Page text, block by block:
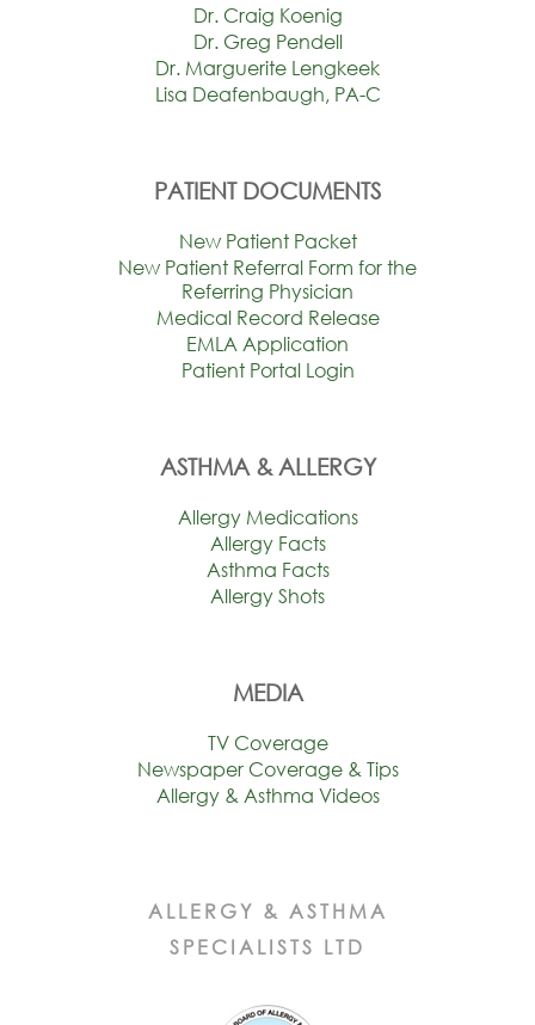
Dr. Craig Koenig
Dr. Greg Pendell
Dr. Marguerite Lengkeek
Lisa Deafenbaugh, PA-C
PATIENT DOCUMENTS
New Patient Packet
New Patient Referral Form for the
Referring Physician
Medical Record Release
EMLA Application
Patient Portal Login
ASTHMA & ALLERGY
Allergy Medications
Allergy Facts
Asthma Facts
Allergy Shots
MEDIA
TV Coverage
Newspaper Coverage & Tips
Allergy & Asthma Videos
ALLERGY & ASTHMA
SPECIALISTS LTD